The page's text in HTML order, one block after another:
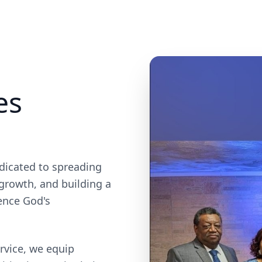
to spreading
and building a
God's
we equip